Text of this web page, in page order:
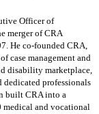
Officer of
merger of CRA
He co-founded CRA,
case management and
disability marketplace,
professionals
built CRA into a
and vocational